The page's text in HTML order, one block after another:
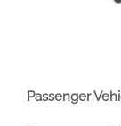
Passenger